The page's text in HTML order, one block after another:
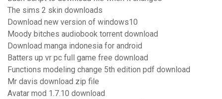
The sims 2 skin downloads
Download new version of windows10
Moody bitches audiobook torrent download
Download manga indonesia for android
Batters up vr pc full game free download
Functions modeling change 5th edition pdf download
Mr davis download zip file
Avatar mod 1.7.10 download